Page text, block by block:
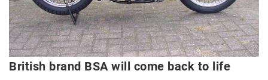
British brand BSA will come back to life